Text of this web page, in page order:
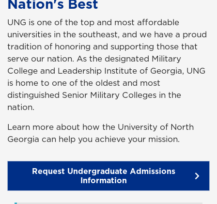
UNG is one of the top and most affordable
universities in the southeast, and we have a proud
tradition of honoring and supporting those that
serve our nation. As the designated Military
College and Leadership Institute of Georgia, UNG
is home to one of the oldest and most
distinguished Senior Military Colleges in the
nation.
Learn more about how the University of North
Georgia can help you achieve your mission.
Request Undergraduate Admissions
Information